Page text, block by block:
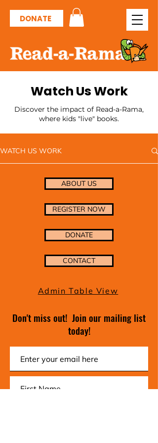
DONATE
Watch Us Work
Discover the impact of Read-a-Rama,
where kids "live" books.
WATCH US WORK
ABOUT US
REGISTER NOW
DONATE
CONTACT
Admin Table View
Don't miss out! Join our mailing list
today!